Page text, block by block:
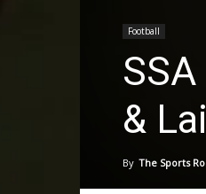
Football
&
By The Sports